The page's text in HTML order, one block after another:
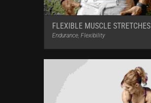
FLEXIBLE MUSCLE STRETCHES
Endurance,Flexibility